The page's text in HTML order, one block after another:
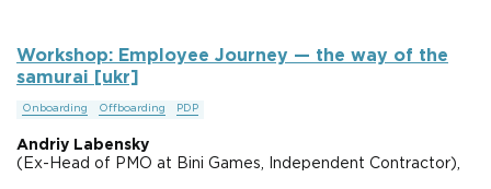
Workshop: Employee Journey — the way of the
samurai [ukr]
Onboarding Offboarding PDP
Andriy Labensky
(Ex-Head of PMO at Bini Games, Independent Contractor),